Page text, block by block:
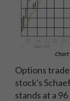
Options
stock's
stands at a